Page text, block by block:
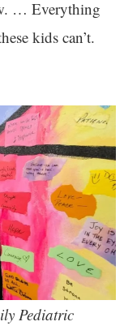
… Everything
kids can’t.
Pediatric